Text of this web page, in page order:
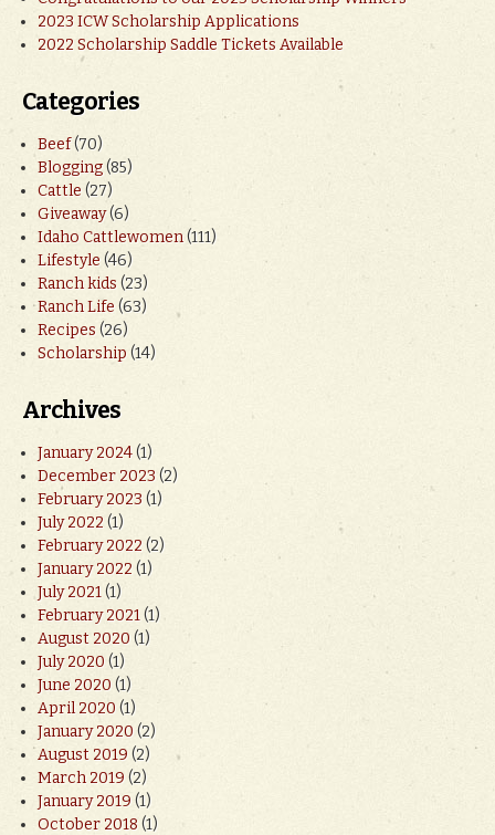
2023 ICW Scholarship Applications
2022 Scholarship Saddle Tickets Available
Categories
Beef(70)
Blogging(85)
Cattle(27)
Giveaway(6)
Idaho Cattlewomen(111)
Lifestyle(46)
Ranch kids (23)
Ranch Life(63)
Recipes(26)
Scholarship(14)
Archives
January 2024(1)
December 2023 (2)
February 2023 (1)
July 2022(1)
February 2022(2)
January 2022(1)
July 2021(1)
February 2021(1)
August 2020(1)
July 2020(1)
June 2020(1)
April 2020(1)
January 2020(2)
August 2019(2)
March 2019(2)
January 2019(1)
October 2018(1)